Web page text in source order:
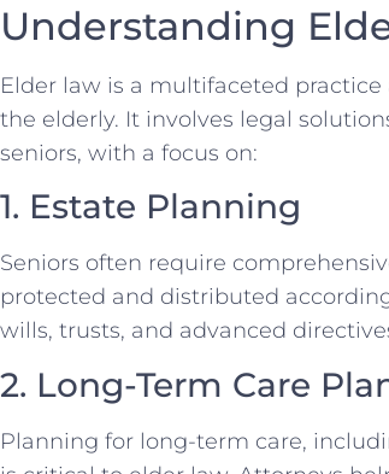
Understanding
Elder law is a multifaceted
the elderly. It involves legal
seniors, with a focus on:
1. Estate Planning
Seniors often require
protected and distributed
wills, trusts, and advanced
2. Long-Term Care
Planning for long-term care,